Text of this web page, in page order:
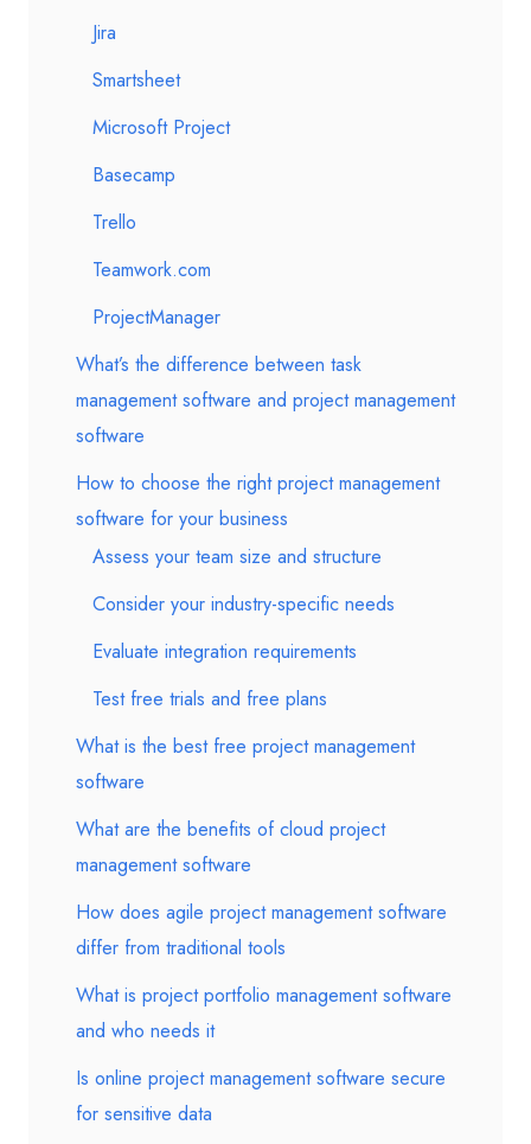
Jira
Smartsheet
Microsoft Project
Basecamp
Trello
Teamwork.com
ProjectManager
What’s the difference between task
management software and project management
software
How to choose the right project management
software for your business
Assess your team size and structure
Consider your industry-specific needs
Evaluate integration requirements
Test free trials and free plans
What is the best free project management
software
What are the benefits of cloud project
management software
How does agile project management software
differ from traditional tools
What is project portfolio management software
and who needs it
Is online project management software secure
for sensitive data